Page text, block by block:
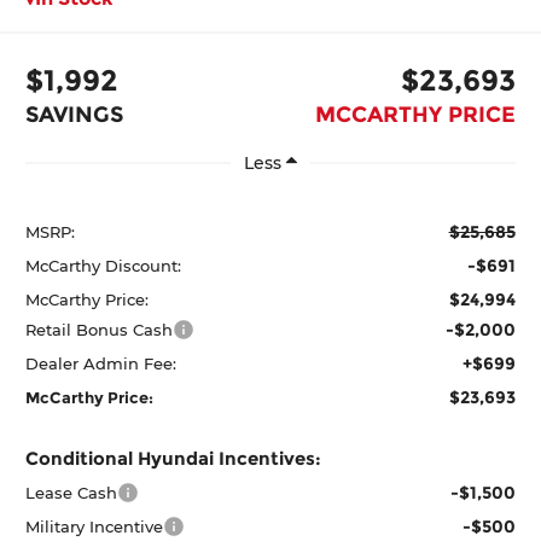
$1,992
SAVINGS
$23,693
MCCARTHY PRICE
Less
MSRP: $25,685
McCarthy Discount: -$691
McCarthy Price: $24,994
Retail Bonus Cash -$2,000
Dealer Admin Fee: +$699
McCarthy Price: $23,693
Conditional Hyundai Incentives:
Lease Cash -$1,500
Military Incentive -$500